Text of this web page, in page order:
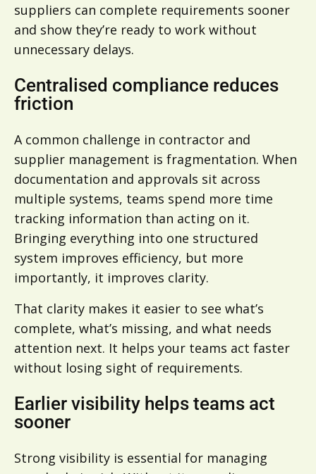
suppliers can complete requirements sooner
and show they’re ready to work without
unnecessary delays.
Centralised compliance reduces
friction
A common challenge in contractor and
supplier management is fragmentation. When
documentation and approvals sit across
multiple systems, teams spend more time
tracking information than acting on it.
Bringing everything into one structured
system improves efficiency, but more
importantly, it improves clarity.
That clarity makes it easier to see what’s
complete, what’s missing, and what needs
attention next. It helps your teams act faster
without losing sight of requirements.
Earlier visibility helps teams act
sooner
Strong visibility is essential for managing